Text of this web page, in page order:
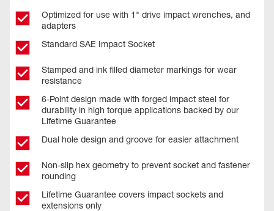
Optimized for use with 1" drive impact wrenches, and
adapters
Standard SAE Impact Socket
Stamped and ink filled diameter markings for wear
resistance
6-Point design made with forged impact steel for
durability in high torque applications backed by our
Lifetime Guarantee
Dual hole design and groove for easier attachment
Non-slip hex geometry to prevent socket and fastener
rounding
Lifetime Guarantee covers impact sockets and
extensions only